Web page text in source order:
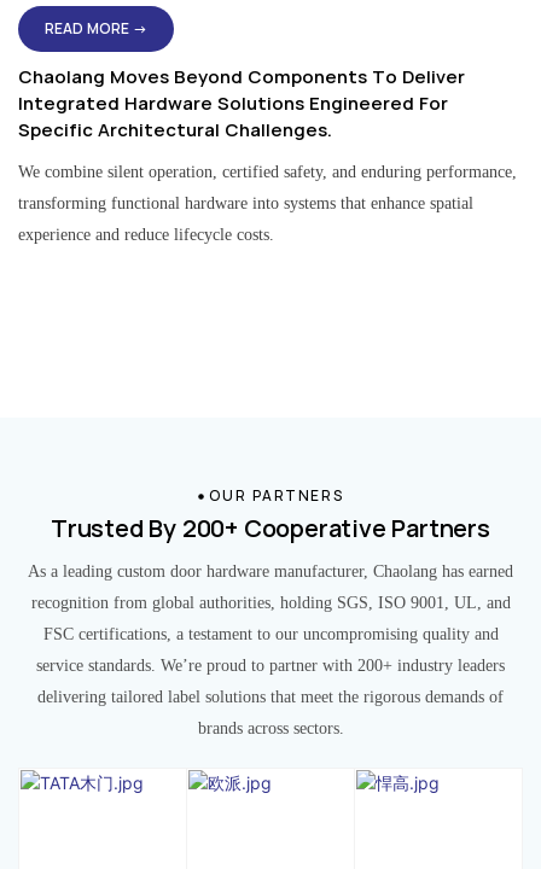
READ MORE →
Chaolang Moves Beyond Components To Deliver
Integrated Hardware Solutions Engineered For
Specific Architectural Challenges.
We combine silent operation, certified safety, and enduring performance,
transforming functional hardware into systems that enhance spatial
experience and reduce lifecycle costs.
OUR PARTNERS
Trusted By 200+ Cooperative Partners
As a leading custom door hardware manufacturer, Chaolang has earned
recognition from global authorities, holding SGS, ISO 9001, UL, and
FSC certifications, a testament to our uncompromising quality and
service standards. We’re proud to partner with 200+ industry leaders
delivering tailored label solutions that meet the rigorous demands of
brands across sectors.